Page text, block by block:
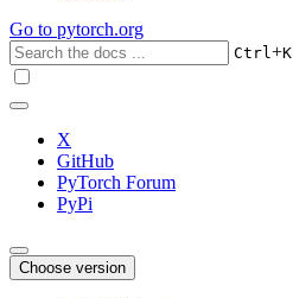
Go to pytorch.org
Ctrl+K
X
GitHub
PyTorch Forum
PyPi
Choose version